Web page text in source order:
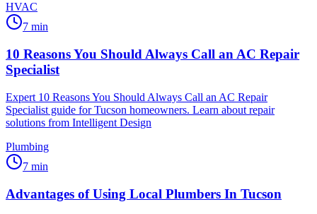
HVAC
7 min
10 Reasons You Should Always Call an AC Repair
Specialist
Expert 10 Reasons You Should Always Call an AC Repair
Specialist guide for Tucson homeowners. Learn about repair
solutions from Intelligent Design
Plumbing
7 min
Advantages of Using Local Plumbers In Tucson